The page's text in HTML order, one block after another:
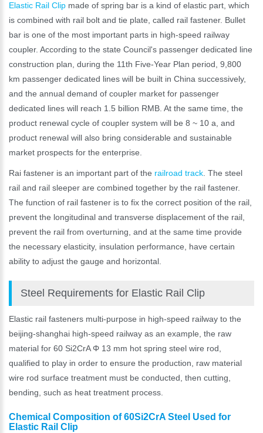
Elastic Rail Clip made of spring bar is a kind of elastic part, which
is combined with rail bolt and tie plate, called rail fastener. Bullet
bar is one of the most important parts in high-speed railway
coupler. According to the state Council's passenger dedicated line
construction plan, during the 11th Five-Year Plan period, 9,800
km passenger dedicated lines will be built in China successively,
and the annual demand of coupler market for passenger
dedicated lines will reach 1.5 billion RMB. At the same time, the
product renewal cycle of coupler system will be 8 ~ 10 a, and
product renewal will also bring considerable and sustainable
market prospects for the enterprise.
Rai fastener is an important part of the railroad track. The steel
rail and rail sleeper are combined together by the rail fastener.
The function of rail fastener is to fix the correct position of the rail,
prevent the longitudinal and transverse displacement of the rail,
prevent the rail from overturning, and at the same time provide
the necessary elasticity, insulation performance, have certain
ability to adjust the gauge and horizontal.
Steel Requirements for Elastic Rail Clip
Elastic rail fasteners multi-purpose in high-speed railway to the
beijing-shanghai high-speed railway as an example, the raw
material for 60 Si2CrA Φ 13 mm hot spring steel wire rod,
qualified to play in order to ensure the production, raw material
wire rod surface treatment must be conducted, then cutting,
bending, such as heat treatment process.
Chemical Composition of 60Si2CrA Steel Used for
Elastic Rail Clip